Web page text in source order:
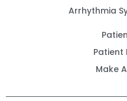
Arrhythmia
Patient
Make